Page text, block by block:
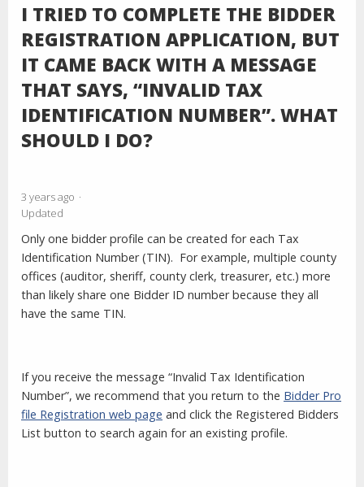
I TRIED TO COMPLETE THE BIDDER
REGISTRATION APPLICATION, BUT
IT CAME BACK WITH A MESSAGE
THAT SAYS, “INVALID TAX
IDENTIFICATION NUMBER”. WHAT
SHOULD I DO?
3 years ago
Updated
Only one bidder profile can be created for each Tax
Identification Number (TIN). For example, multiple county
offices (auditor, sheriff, county clerk, treasurer, etc.) more
than likely share one Bidder ID number because they all
have the same TIN.
If you receive the message “Invalid Tax Identification
Number”, we recommend that you return to the Bidder Pro
file Registration web page and click the Registered Bidders
List button to search again for an existing profile.